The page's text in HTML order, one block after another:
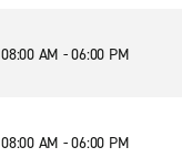
08:00 AM - 06:00 PM
08:00 AM - 06:00 PM